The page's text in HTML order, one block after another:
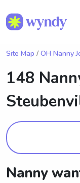
Site Map / OH Nanny
148
Nanny